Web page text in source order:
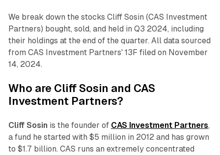
We break down the stocks Cliff Sosin (CAS Investment
Partners) bought, sold, and held in Q3 2024, including
their holdings at the end of the quarter. All data sourced
from CAS Investment Partners' 13F filed on November
14, 2024.
Who are Cliff Sosin and CAS
Investment Partners?
Cliff Sosin is the founder of CAS Investment Partners,
a fund he started with $5 million in 2012 and has grown
to $1.7 billion. CAS runs an extremely concentrated